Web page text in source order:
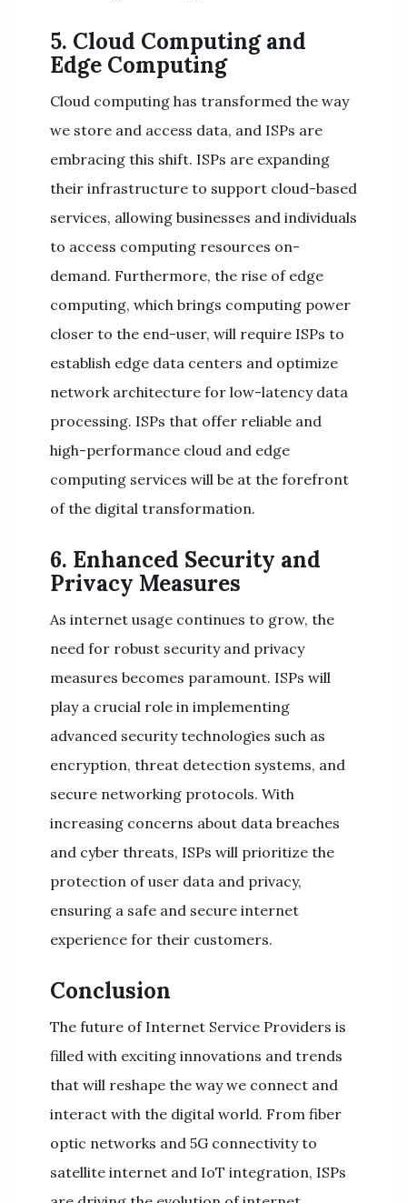
5. Cloud Computing and
Edge Computing
Cloud computing has transformed the way
we store and access data, and ISPs are
embracing this shift. ISPs are expanding
their infrastructure to support cloud-based
services, allowing businesses and individuals
to access computing resources on-
demand. Furthermore, the rise of edge
computing, which brings computing power
closer to the end-user, will require ISPs to
establish edge data centers and optimize
network architecture for low-latency data
processing. ISPs that offer reliable and
high-performance cloud and edge
computing services will be at the forefront
of the digital transformation.
6. Enhanced Security and
Privacy Measures
As internet usage continues to grow, the
need for robust security and privacy
measures becomes paramount. ISPs will
play a crucial role in implementing
advanced security technologies such as
encryption, threat detection systems, and
secure networking protocols. With
increasing concerns about data breaches
and cyber threats, ISPs will prioritize the
protection of user data and privacy,
ensuring a safe and secure internet
experience for their customers.
Conclusion
The future of Internet Service Providers is
filled with exciting innovations and trends
that will reshape the way we connect and
interact with the digital world. From fiber
optic networks and 5G connectivity to
satellite internet and IoT integration, ISPs